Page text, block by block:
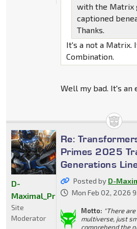
with the Matrix
captioned
Thanks.
It's a not a Matrix.
Combination.
Well my bad. It's an
Re:
Primes 2025
Generations
Posted by D-
Mon Feb 02, 2026
Motto: "There
multiverse, just
comprehend the
D-
Maximal_Primal
Site
Moderator